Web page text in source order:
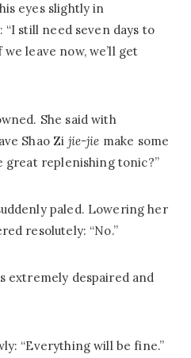
eyes slightly in
still need seven days to
leave now, we’ll get
She said with
Shao Zi jie-jie make some
great replenishing tonic?”
paled. Lowering her
resolutely: “No.”
extremely despaired and
“Everything will be fine.”